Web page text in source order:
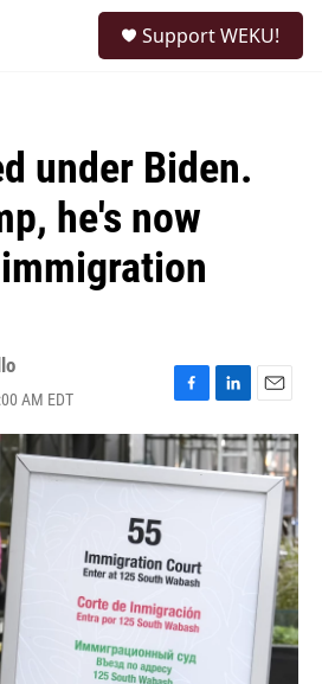
Support WEKU!
under Biden.
he's now
AM EDT
F
a
c
e
b
k
L
i
n
k
e
E
m
a
i
l